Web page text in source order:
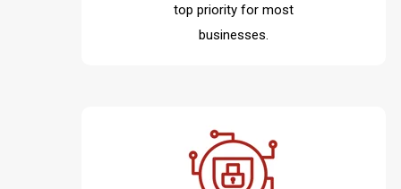
top priority for most
businesses.